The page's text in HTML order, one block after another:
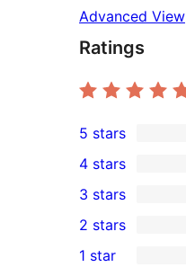
Advanced View
Ratings
1
5-
star
review
5 stars
4-
star
reviews
4 stars
0
3-
star
3 stars
2-
2 stars
1 star